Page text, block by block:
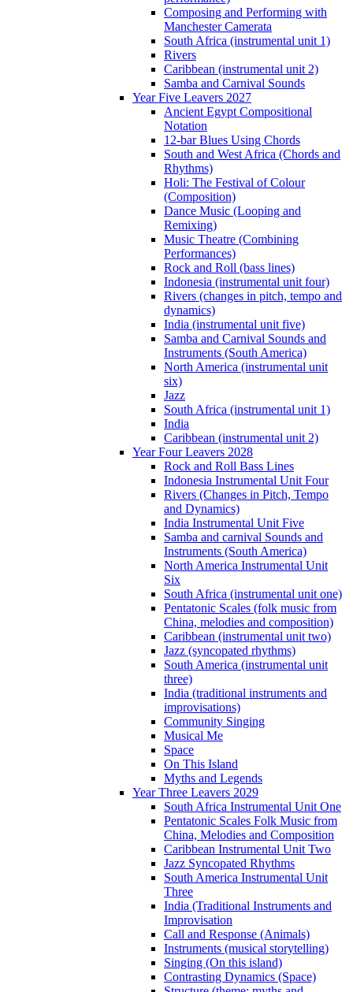
Composing and Performing with
Manchester Camerata
South Africa (instrumental unit 1)
Rivers
Caribbean (instrumental unit 2)
Samba and Carnival Sounds
Year Five Leavers 2027
Ancient Egypt Compositional
Notation
12-bar Blues Using Chords
South and West Africa (Chords and
Rhythms)
Holi: The Festival of Colour
(Composition)
Dance Music (Looping and
Remixing)
Music Theatre (Combining
Performances)
Rock and Roll (bass lines)
Indonesia (instrumental unit four)
Rivers (changes in pitch, tempo and
dynamics)
India (instrumental unit five)
Samba and Carnival Sounds and
Instruments (South America)
North America (instrumental unit
six)
Jazz
South Africa (instrumental unit 1)
India
Caribbean (instrumental unit 2)
Year Four Leavers 2028
Rock and Roll Bass Lines
Indonesia Instrumental Unit Four
Rivers (Changes in Pitch, Tempo
and Dynamics)
India Instrumental Unit Five
Samba and carnival Sounds and
Instruments (South America)
North America Instrumental Unit
Six
South Africa (instrumental unit one)
Pentatonic Scales (folk music from
China, melodies and composition)
Caribbean (instrumental unit two)
Jazz (syncopated rhythms)
South America (instrumental unit
three)
India (traditional instruments and
improvisations)
Community Singing
Musical Me
Space
On This Island
Myths and Legends
Year Three Leavers 2029
South Africa Instrumental Unit One
Pentatonic Scales Folk Music from
China, Melodies and Composition
Caribbean Instrumental Unit Two
Jazz Syncopated Rhythms
South America Instrumental Unit
Three
India (Traditional Instruments and
Improvisation
Call and Response (Animals)
Instruments (musical storytelling)
Singing (On this island)
Contrasting Dynamics (Space)